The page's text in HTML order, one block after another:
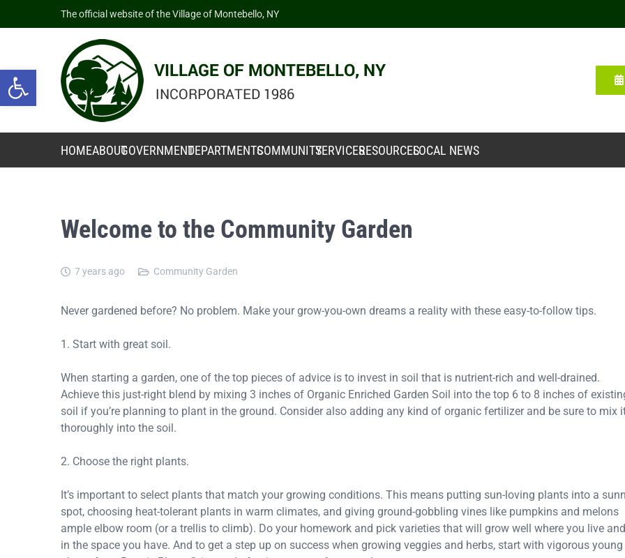
Open toolbar
The official website of the Village of Montebello, NY
HOMEABOUTGOVERNMENTDEPARTMENTSCOMMUNITYSERVICESRESOURCESLOCAL NEWS
Welcome to the Community Garden
7 years ago Community Garden
Never gardened before? No problem. Make your grow-you-own dreams a reality with these easy-to-follow tips.
1. Start with great soil.
When starting a garden, one of the top pieces of advice is to invest in soil that is nutrient-rich and well-drained.
Achieve this just-right blend by mixing 3 inches of Organic Enriched Garden Soil into the top 6 to 8 inches of
soil if you’re planning to plant in the ground. Consider also adding any kind of organic fertilizer and be sure to mix
thoroughly into the soil.
2. Choose the right plants.
It’s important to select plants that match your growing conditions. This means putting sun-loving plants into a
spot, choosing heat-tolerant plants in warm climates, and giving ground-gobbling vines like pumpkins and melons
ample elbow room (or a trellis to climb). Do your homework and pick varieties that will grow well where you live and
in the space you have. And to get a step up on success when growing veggies and herbs, start with vigorous young